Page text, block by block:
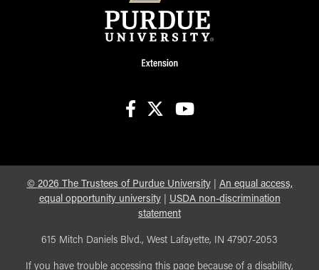
© 2026 The Trustees of Purdue University| An equal access,
equal opportunity university| USDA non-discrimination
statement
615 Mitch Daniels Blvd., West Lafayette, IN 47907-2053
If you have trouble accessing this page because of a disability,